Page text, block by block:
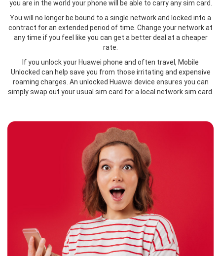
you are in the world your phone will be able to carry any sim card.
You will no longer be bound to a single network and locked into a
contract for an extended period of time. Change your network at
any time if you feel like you can get a better deal at a cheaper
rate.
If you unlock your Huawei phone and often travel, Mobile
Unlocked can help save you from those irritating and expensive
roaming charges. An unlocked Huawei device ensures you can
simply swap out your usual sim card for a local network sim card.